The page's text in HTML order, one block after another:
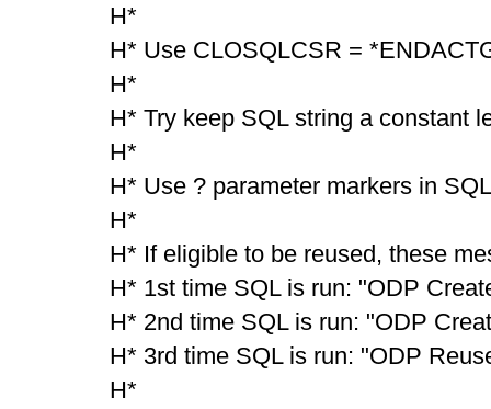
H*
H* Use CLOSQLCSR =
H*
H* Try keep SQL string a constant
H*
H* Use ? parameter markers in
H*
H* If eligible to be reused, these
H* 1st time SQL is run: "ODP
H* 2nd time SQL is run: "ODP
H* 3rd time SQL is run: "ODP
H*